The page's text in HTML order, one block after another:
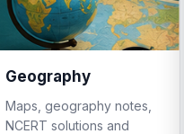
Geography
Maps, geography notes,
NCERT solutions and